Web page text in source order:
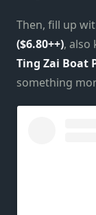
Then, fill up
($6.80++), also
Ting Zai Boat
something